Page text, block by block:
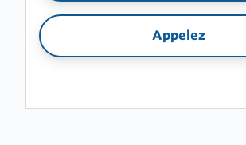
Appelez